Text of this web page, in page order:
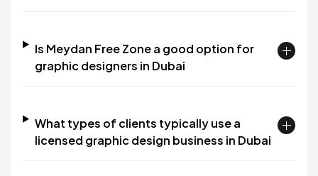
Is Meydan Free Zone a good option for
graphic designers in Dubai
What types of clients typically use a
licensed graphic design business in Dubai